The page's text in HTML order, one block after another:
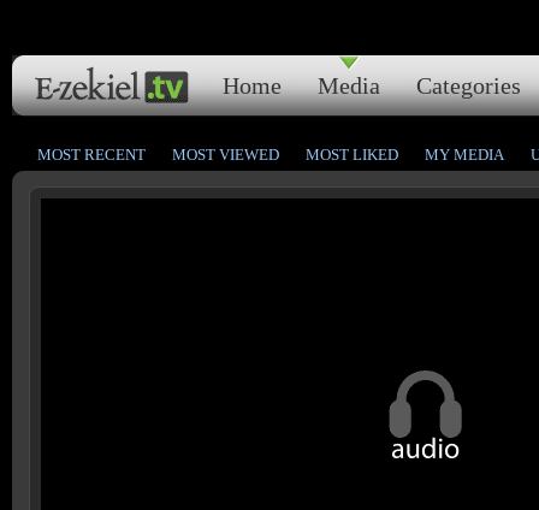
Home Media Categories
MOST RECENT MOST VIEWED MOST LIKED MY MEDIA